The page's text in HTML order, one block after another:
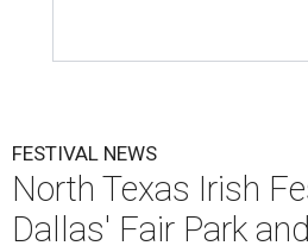
FESTIVAL NEWS
North Texas Irish
Dallas' Fair Park